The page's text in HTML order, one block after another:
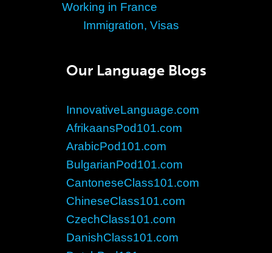
Working in France
Immigration, Visas
Our Language Blogs
InnovativeLanguage.com
AfrikaansPod101.com
ArabicPod101.com
BulgarianPod101.com
CantoneseClass101.com
ChineseClass101.com
CzechClass101.com
DanishClass101.com